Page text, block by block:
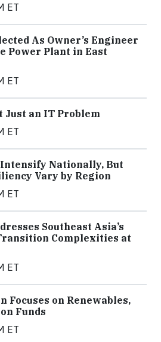
ET
As Owner’s Engineer
Power Plant in East
ET
Just an IT Problem
ET
Nationally, But
Vary by Region
ET
Southeast Asia’s
Complexities at
ET
Focuses on Renewables,
Funds
ET